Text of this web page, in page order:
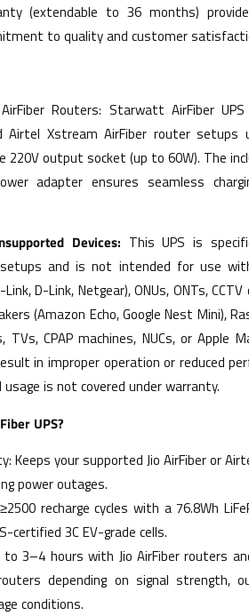
(extendable to 36 months)
to quality and customer
Routers: Starwatt AirFiber
Airtel Xstream AirFiber router setups
output socket (up to 60W). The
adapter ensures seamless
Devices: This UPS is
and is not intended for use
D-Link, Netgear), ONUs, ONTs,
(Amazon Echo, Google Nest Mini),
TVs, CPAP machines, NUCs, or Apple
in improper operation or reduced
is not covered under warranty.
UPS?
Keeps your supported Jio AirFiber or
power outages.
recharge cycles with a 76.8Wh
certified 3C EV-grade cells.
to 3–4 hours with Jio AirFiber routers
depending on signal strength,
conditions.